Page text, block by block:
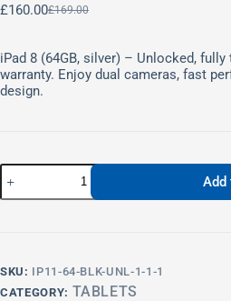
£169.00
£160.00
iPad 8 (64GB, silver) – Unlocked,
warranty. Enjoy dual cameras, fast
design.
Add
SKU: IP11-64-BLK-UNL-1-1-1
CATEGORY: TABLETS